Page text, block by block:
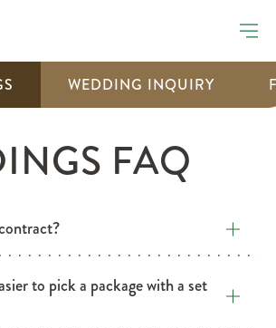
WEDDING INQUIRY
FAQ
to pick a package with a set